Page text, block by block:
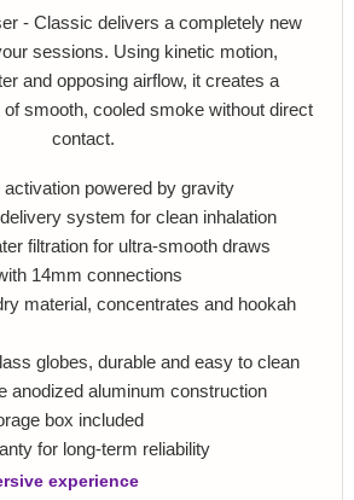
- Classic delivers a completely new
sessions. Using kinetic motion,
and opposing airflow, it creates a
smooth, cooled smoke without direct
contact.
activation powered by gravity
system for clean inhalation
filtration for ultra-smooth draws
14mm connections
material, concentrates and hookah
globes, durable and easy to clean
anodized aluminum construction
box included
for long-term reliability
experience